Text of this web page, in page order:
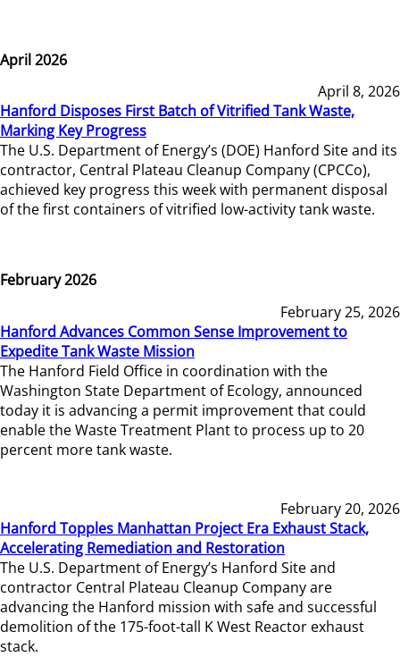
April 2026
April 8, 2026
Hanford Disposes First Batch of Vitrified Tank Waste,
Marking Key Progress
The U.S. Department of Energy’s (DOE) Hanford Site and its
contractor, Central Plateau Cleanup Company (CPCCo),
achieved key progress this week with permanent disposal
of the first containers of vitrified low-activity tank waste.
February 2026
February 25, 2026
Hanford Advances Common Sense Improvement to
Expedite Tank Waste Mission
The Hanford Field Office in coordination with the
Washington State Department of Ecology, announced
today it is advancing a permit improvement that could
enable the Waste Treatment Plant to process up to 20
percent more tank waste.
February 20, 2026
Hanford Topples Manhattan Project Era Exhaust Stack,
Accelerating Remediation and Restoration
The U.S. Department of Energy’s Hanford Site and
contractor Central Plateau Cleanup Company are
advancing the Hanford mission with safe and successful
demolition of the 175-foot-tall K West Reactor exhaust
stack.